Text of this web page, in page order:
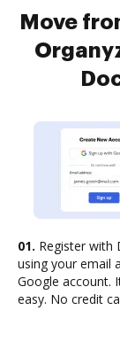
Move
01. Register with
using your email
Google account.
easy. No credit